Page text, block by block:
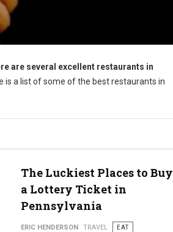
are several excellent restaurants in
is a list of some of the best restaurants in
The Luckiest Places to Buy
a Lottery Ticket in
Pennsylvania
ERIC HENDERSON TRAVEL
EAT